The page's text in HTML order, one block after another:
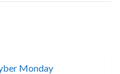
Monday